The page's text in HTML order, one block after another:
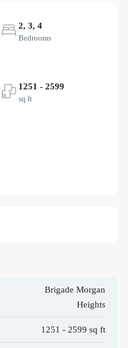
2, 3, 4
Bedrooms
1251 - 2599
sq ft
Brigade Morgan
Heights
1251 - 2599 sq ft